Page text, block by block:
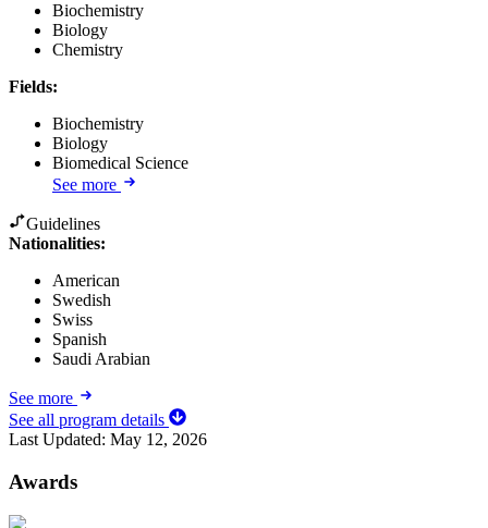
Biochemistry
Biology
Chemistry
Fields:
Biochemistry
Biology
Biomedical Science
See more
Guidelines
Nationalities:
American
Swedish
Swiss
Spanish
Saudi Arabian
See more
See all program details
Last Updated: May 12, 2026
Awards